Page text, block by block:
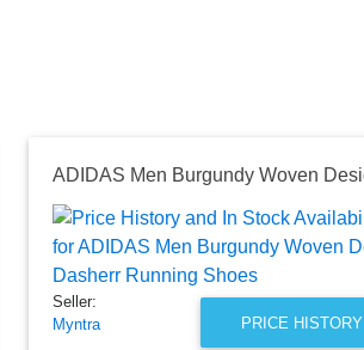
PRICE HISTORY
Seller:
Myntra